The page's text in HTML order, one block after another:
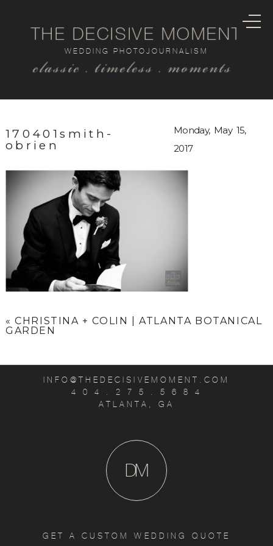
classic . timeless . moments
WEDDING PHOTOJOURNALISM
THE DECISIVE MOMENT
170401smith-
obrien
Monday, May 15,
2017
« CHRISTINA + COLIN | ATLANTA BOTANICAL
GARDEN
INFO@THEDECISIVEMOMENT.COM
4 0 4 . 2 7 5 . 5 6 8 4
ATLANTA, GA
M
D
GET A CUSTOM WEDDING QUOTE